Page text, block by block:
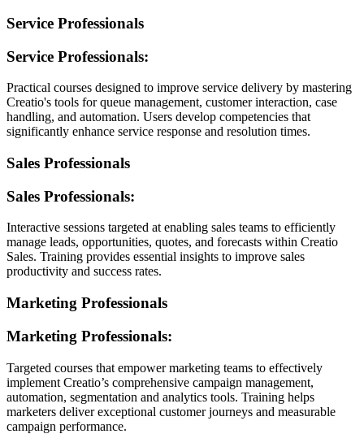
Service Professionals
Service Professionals:
Practical courses designed to improve service delivery by mastering
Creatio's tools for queue management, customer interaction, case
handling, and automation. Users develop competencies that
significantly enhance service response and resolution times.
Sales Professionals
Sales Professionals:
Interactive sessions targeted at enabling sales teams to efficiently
manage leads, opportunities, quotes, and forecasts within Creatio
Sales. Training provides essential insights to improve sales
productivity and success rates.
Marketing Professionals
Marketing Professionals:
Targeted courses that empower marketing teams to effectively
implement Creatio’s comprehensive campaign management,
automation, segmentation and analytics tools. Training helps
marketers deliver exceptional customer journeys and measurable
campaign performance.